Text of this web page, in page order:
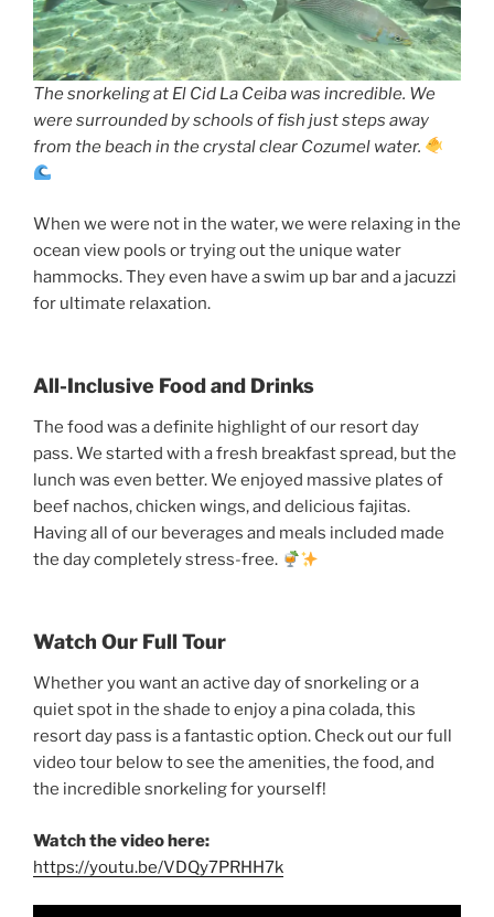
The snorkeling at El Cid La Ceiba was incredible. We
were surrounded by schools of fish just steps away
from the beach in the crystal clear Cozumel water.
When we were not in the water, we were relaxing in the
ocean view pools or trying out the unique water
hammocks. They even have a swim up bar and a jacuzzi
for ultimate relaxation.
All-Inclusive Food and Drinks
The food was a definite highlight of our resort day
pass. We started with a fresh breakfast spread, but the
lunch was even better. We enjoyed massive plates of
beef nachos, chicken wings, and delicious fajitas.
Having all of our beverages and meals included made
the day completely stress-free.
Watch Our Full Tour
Whether you want an active day of snorkeling or a
quiet spot in the shade to enjoy a pina colada, this
resort day pass is a fantastic option. Check out our full
video tour below to see the amenities, the food, and
the incredible snorkeling for yourself!
Watch the video here:
https://youtu.be/VDQy7PRHH7k